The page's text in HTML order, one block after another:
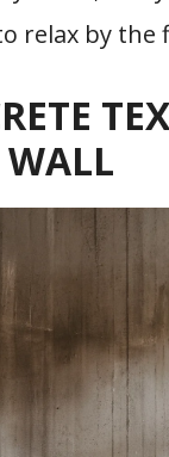
relax by the
WALL